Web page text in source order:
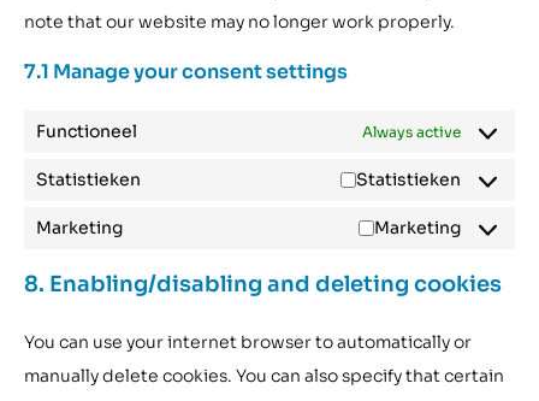
note that our website may no longer work properly.
7.1 Manage your consent settings
Functioneel Always active
Statistieken Statistieken
Marketing Marketing
8. Enabling/disabling and deleting cookies
You can use your internet browser to automatically or
manually delete cookies. You can also specify that certain